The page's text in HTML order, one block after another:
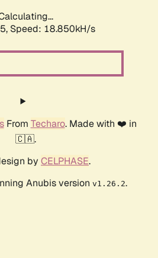
Speed: 18.850kH/s
From Techaro. Made with ❤️ in
🇨🇦.
by CELPHASE.
Anubis version v1.26.2.